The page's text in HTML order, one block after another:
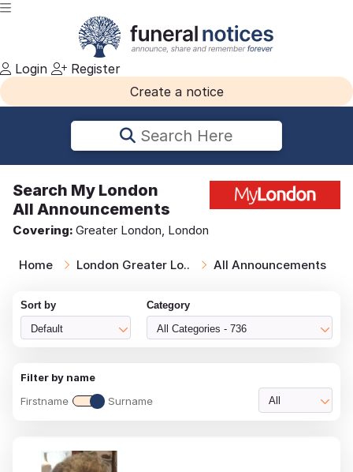
Login
Register
Create a notice
Search Here
Search My London
All Announcements
Covering: Greater London, London
Home London Greater Lo.. All Announcements
Sort by
Default
Category
All Categories - 736
Filter by name
Firstname
Surname All